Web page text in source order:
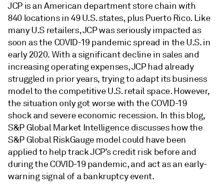
JCP is an American department store chain with
840 locations in 49 U.S. states, plus Puerto Rico. Like
many U.S retailers, JCP was seriously impacted as
soon as the COVID-19 pandemic spread in the U.S. in
early 2020. With a significant decline in sales and
increasing operating expenses, JCP had already
struggled in prior years, trying to adapt its business
model to the competitive U.S. retail space. However,
the situation only got worse with the COVID-19
shock and severe economic recession. In this blog,
S&P Global Market Intelligence discusses how the
S&P Global RiskGauge model could have been
applied to help track JCP’s credit risk before and
during the COVID-19 pandemic, and act as an early-
warning signal of a bankruptcy event.